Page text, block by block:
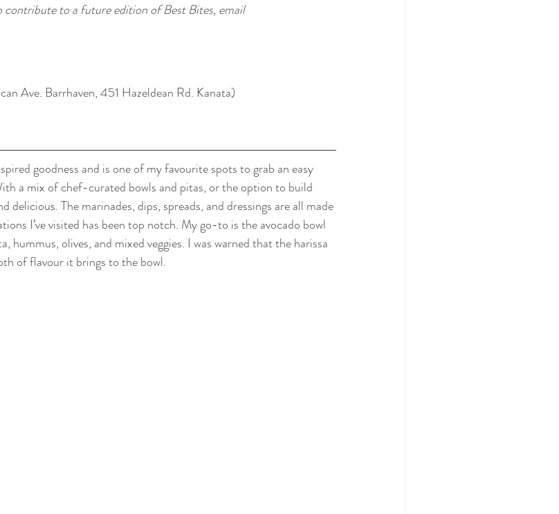
contribute to a future edition of Best Bites, email
Ave. Barrhaven, 451 Hazeldean Rd. Kanata)
goodness and is one of my favourite spots to grab an easy
a mix of chef-curated bowls and pitas, or the option to build
delicious. The marinades, dips, spreads, and dressings are all made
I’ve visited has been top notch. My go-to is the avocado bowl
hummus, olives, and mixed veggies. I was warned that the harissa
of flavour it brings to the bowl.